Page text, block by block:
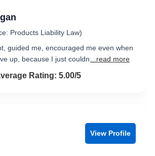
Products Liability Law)
guided me, encouraged me even when
up, because I just couldn
...read more
5.0 out of 5
Rating: 5.00/5
View Profile